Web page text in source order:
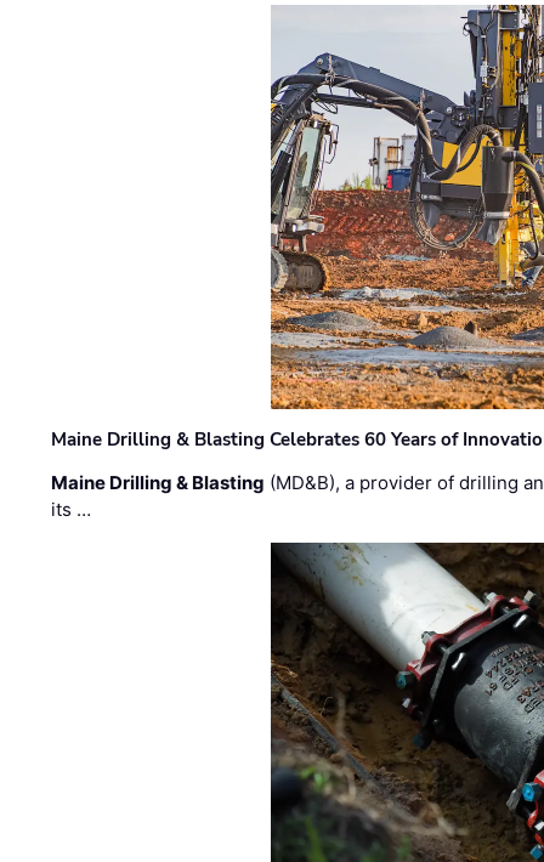
Maine Drilling & Blasting Celebrates 60 Years of
Maine Drilling & Blasting (MD&B), a provider of drilling
its …